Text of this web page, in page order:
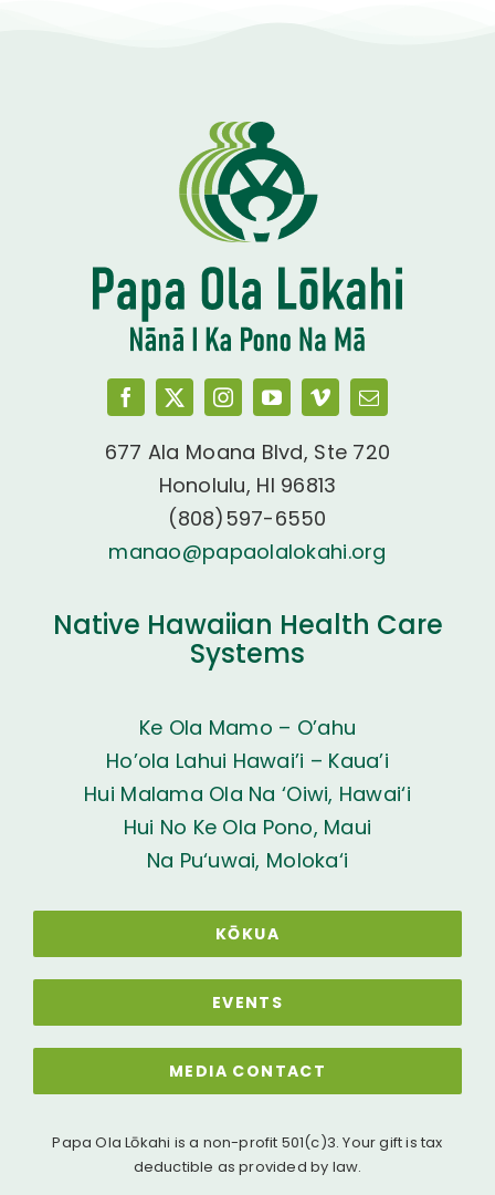
677 Ala Moana Blvd, Ste 720
Honolulu, HI 96813
(808)597-6550
manao@papaolalokahi.org
Native Hawaiian Health Care
Systems
Ke Ola Mamo – O’ahu
Ho’ola Lahui Hawai’i – Kaua’i
Hui Malama Ola Na ‘Oiwi, Hawai‘i
Hui No Ke Ola Pono, Maui
Na Pu‘uwai, Moloka‘i
KŌKUA
EVENTS
MEDIA CONTACT
Papa Ola Lōkahi is a non-profit 501(c)3. Your gift is tax
deductible as provided by law.